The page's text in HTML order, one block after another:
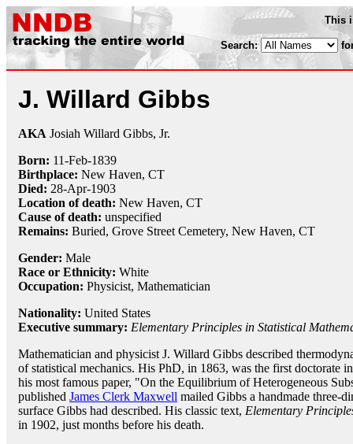
This
Search:
J. Willard Gibbs
AKA Josiah Willard Gibbs, Jr.
Born: 11-Feb-1839
Birthplace: New Haven, CT
Died: 28-Apr-1903
Location of death: New Haven, CT
Cause of death: unspecified
Remains: Buried, Grove Street Cemetery, New Haven, CT
Gender: Male
Race or Ethnicity: White
Occupation: Physicist, Mathematician
Nationality: United States
Executive summary: Elementary Principles in Statistical
Mathematician and physicist J. Willard Gibbs described
of statistical mechanics. His PhD, in 1863, was the first doctorate
his most famous paper, "On the Equilibrium of Heterogeneous
published James Clerk Maxwell mailed Gibbs a handmade three-
surface Gibbs had described. His classic text, Elementary
in 1902, just months before his death.